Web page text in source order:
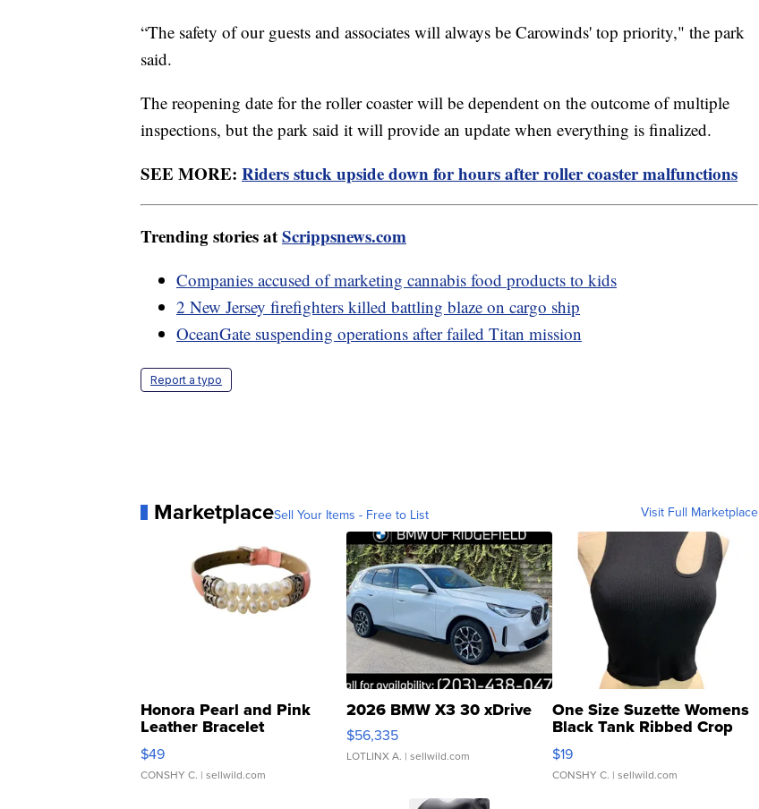
“The safety of our guests and associates will always be Carowinds' top priority," the park
said.
The reopening date for the roller coaster will be dependent on the outcome of multiple
inspections, but the park said it will provide an update when everything is finalized.
SEE MORE: Riders stuck upside down for hours after roller coaster malfunctions
Trending stories atScrippsnews.com
Companies accused of marketing cannabis food products to kids
2 New Jersey firefighters killed battling blaze on cargo ship
OceanGate suspending operations after failed Titan mission
Report a typo
MarketplaceSell Your Items - Free to List Visit Full Marketplace
Honora Pearl and Pink
Leather Bracelet
Adjustable Buckle Clo...
$49
CONSHY C. | sellwild.com
2026 BMW X3 30 xDrive
$56,335
LOTLINX A. | sellwild.com
One Size Suzette Womens
Black Tank Ribbed Crop
Asymmetrical ...
$19
CONSHY C. | sellwild.com